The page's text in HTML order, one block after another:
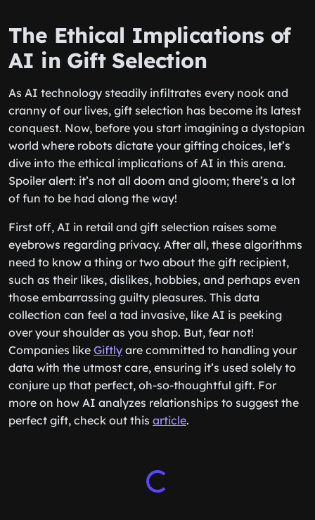
The Ethical Implications of
AI in Gift Selection
As AI technology steadily infiltrates every nook and
cranny of our lives, gift selection has become its latest
conquest. Now, before you start imagining a dystopian
world where robots dictate your gifting choices, let’s
dive into the ethical implications of AI in this arena.
Spoiler alert: it’s not all doom and gloom; there’s a lot
of fun to be had along the way!
First off, AI in retail and gift selection raises some
eyebrows regarding privacy. After all, these algorithms
need to know a thing or two about the gift recipient,
such as their likes, dislikes, hobbies, and perhaps even
those embarrassing guilty pleasures. This data
collection can feel a tad invasive, like AI is peeking
over your shoulder as you shop. But, fear not!
Companies like Giftly are committed to handling your
data with the utmost care, ensuring it’s used solely to
conjure up that perfect, oh-so-thoughtful gift. For
more on how AI analyzes relationships to suggest the
perfect gift, check out this article.